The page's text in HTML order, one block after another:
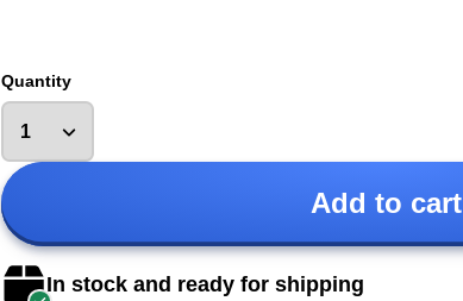
Quantity
Add to cart
In stock and ready for shipping